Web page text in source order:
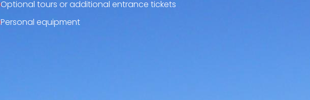
Optional tours or additional entrance tickets
Personal equipment